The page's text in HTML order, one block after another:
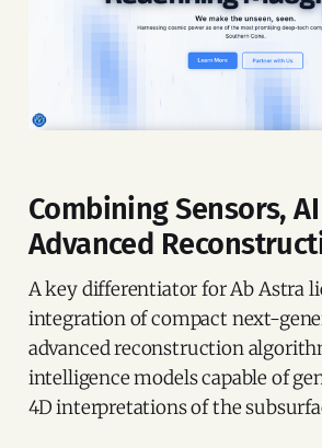
Combining Sensors,
Advanced
A key differentiator for Ab Astra
integration of compact next-
advanced reconstruction
intelligence models capable of
4D interpretations of the